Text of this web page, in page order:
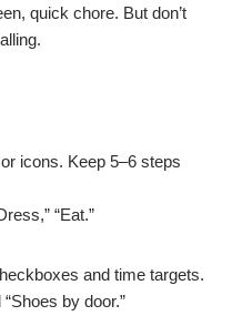
quick chore. But don’t
icons. Keep 5–6 steps
“Eat.”
and time targets.
by door.”